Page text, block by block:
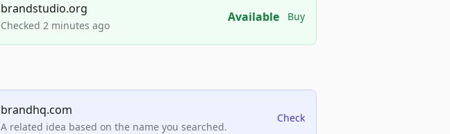
brandstudio.org
Checked 2 minutes ago
Available Buy
brandhq.com
A related idea based on the name you searched.
Check